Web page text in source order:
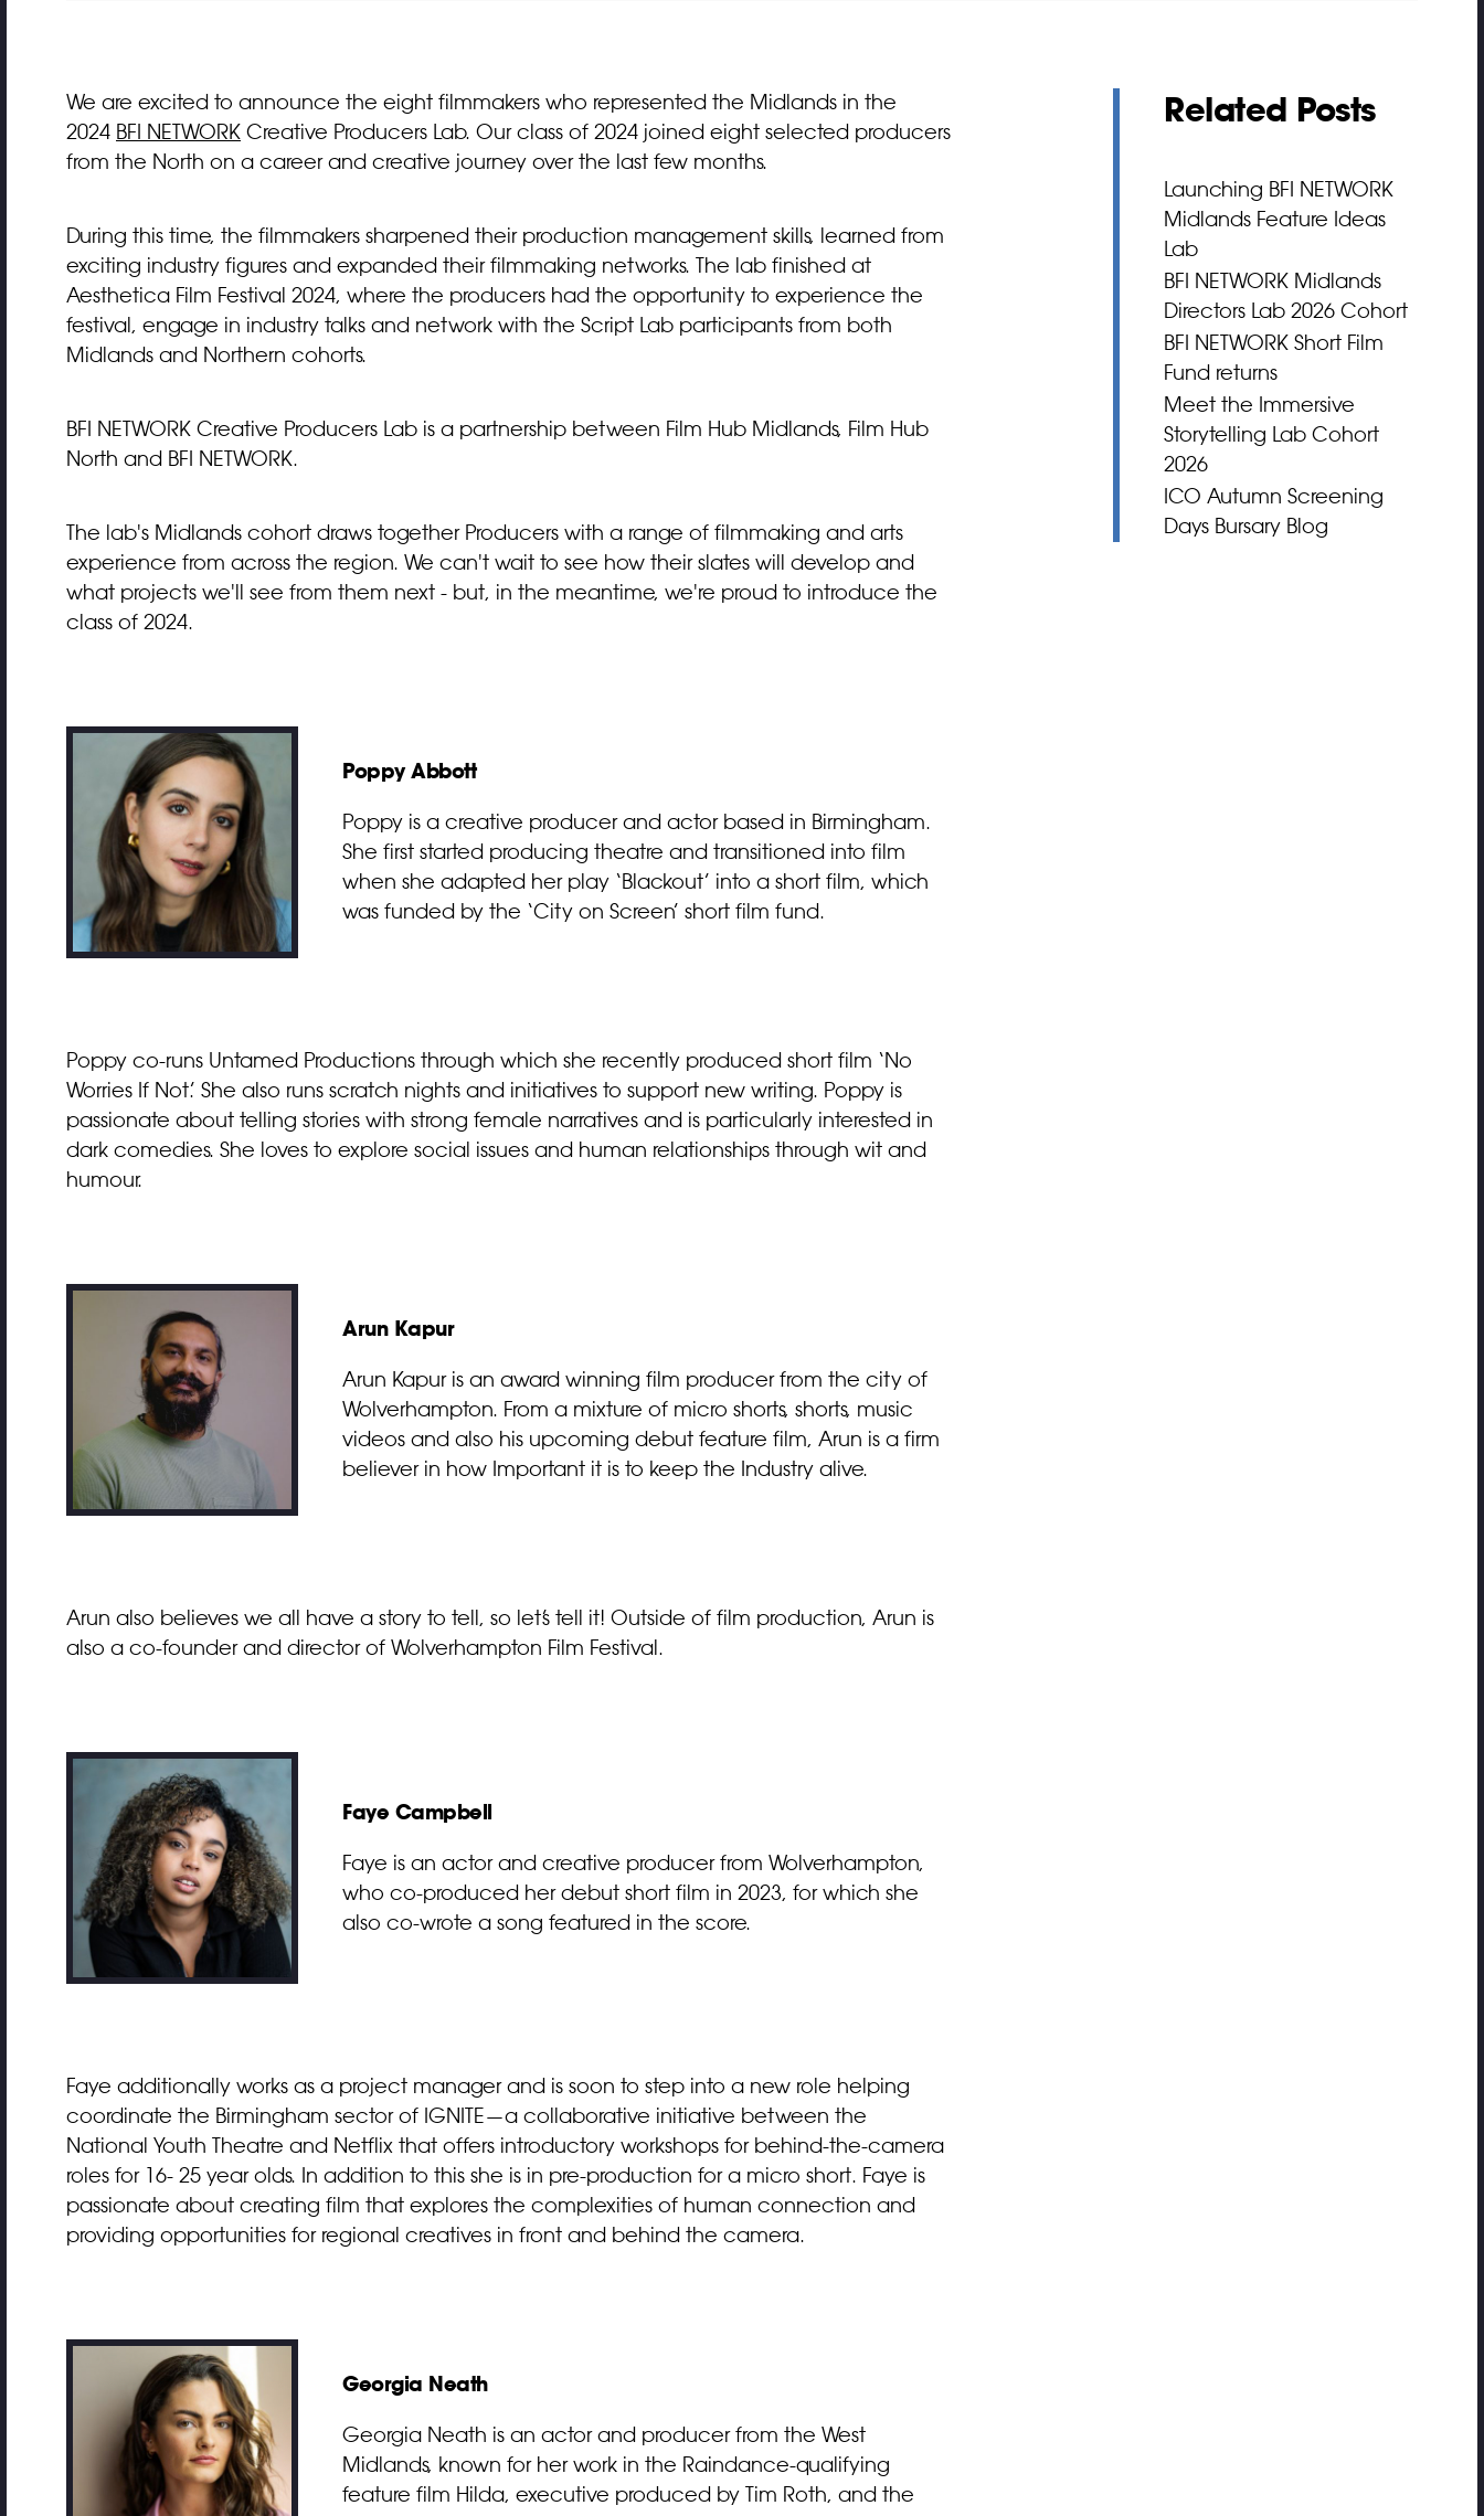
Related Posts
Launching BFI NETWORK
Midlands Feature Ideas
Lab
BFI NETWORK Midlands
Directors Lab 2026 Cohort
BFI NETWORK Short Film
Fund returns
Meet the Immersive
Storytelling Lab Cohort
2026
ICO Autumn Screening
Days Bursary Blog
We are excited to announce the eight filmmakers who represented the Midlands in the
2024 BFI NETWORK Creative Producers Lab. Our class of 2024 joined eight selected producers
from the North on a career and creative journey over the last few months.
During this time, the filmmakers sharpened their production management skills, learned from
exciting industry figures and expanded their filmmaking networks. The lab finished at
Aesthetica Film Festival 2024, where the producers had the opportunity to experience the
festival, engage in industry talks and network with the Script Lab participants from both
Midlands and Northern cohorts.
BFI NETWORK Creative Producers Lab is a partnership between Film Hub Midlands, Film Hub
North and BFI NETWORK.
The lab's Midlands cohort draws together Producers with a range of filmmaking and arts
experience from across the region. We can't wait to see how their slates will develop and
what projects we'll see from them next - but, in the meantime, we're proud to introduce the
class of 2024.
Poppy Abbott
Poppy is a creative producer and actor based in Birmingham.
She first started producing theatre and transitioned into film
when she adapted her play ‘Blackout’ into a short film, which
was funded by the ‘City on Screen’ short film fund.
Poppy co-runs Untamed Productions through which she recently produced short film ‘No
Worries If Not.’ She also runs scratch nights and initiatives to support new writing. Poppy is
passionate about telling stories with strong female narratives and is particularly interested in
dark comedies. She loves to explore social issues and human relationships through wit and
humour.
Arun Kapur
Arun Kapur is an award winning film producer from the city of
Wolverhampton. From a mixture of micro shorts, shorts, music
videos and also his upcoming debut feature film, Arun is a firm
believer in how Important it is to keep the Industry alive.
Arun also believes we all have a story to tell, so let’s tell it! Outside of film production, Arun is
also a co-founder and director of Wolverhampton Film Festival.
Faye Campbell
Faye is an actor and creative producer from Wolverhampton,
who co-produced her debut short film in 2023, for which she
also co-wrote a song featured in the score.
Faye additionally works as a project manager and is soon to step into a new role helping
coordinate the Birmingham sector of IGNITE—a collaborative initiative between the
National Youth Theatre and Netflix that offers introductory workshops for behind-the-camera
roles for 16- 25 year olds. In addition to this she is in pre-production for a micro short. Faye is
passionate about creating film that explores the complexities of human connection and
providing opportunities for regional creatives in front and behind the camera.
Georgia Neath
Georgia Neath is an actor and producer from the West
Midlands, known for her work in the Raindance-qualifying
feature film Hilda, executive produced by Tim Roth, and the